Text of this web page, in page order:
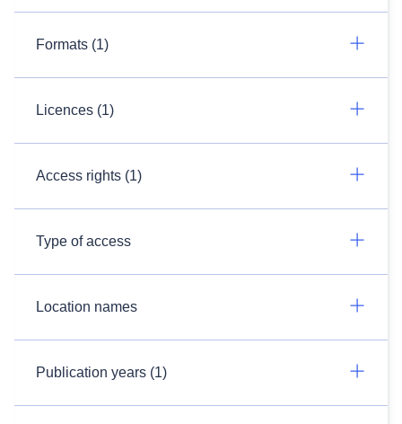
Formats (1)
Licences (1)
Access rights (1)
Type of access
Location names
Publication years (1)